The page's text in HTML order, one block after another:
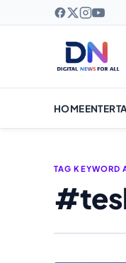
HOME
TAG KEYWORD